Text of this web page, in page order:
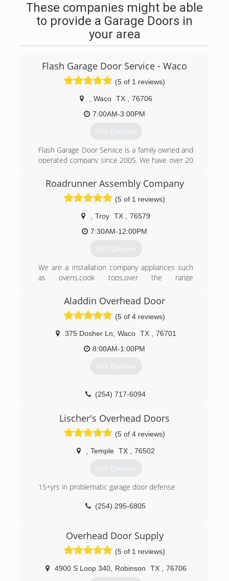
These companies might be able
to provide a Garage Doors in
your area
Flash Garage Door Service - Waco
(5 of 1 reviews)
Waco TX
76706
7:00AM-3:00PM
Get Quotes
Flash Garage Door Service is a family owned and
operated company since 2005. We have over 20
We treat our customers like family. Our promise
to our customer is to provide the type of service
we would want in our own homes.
With us you will get prompt, reliable, honest
service at an affordable price.
Roadrunner Assembly Company
(5 of 1 reviews)
Troy TX
76579
7:30AM-12:00PM
Get Quotes
We are a installation company appliances such
as ovens,cook tops,over the range
hoods.Ceiling fans,light fixtures,garage door
openers. We also install all types of blinds.[we
do not repair or sell any of these products.
(254) 368-9474
Aladdin Overhead Door
(5 of 4 reviews)
375 Dosher Ln Waco TX
76701
8:00AM-1:00PM
Get Quotes
(254) 717-6094
Lischer's Overhead Doors
(5 of 4 reviews)
Temple TX 76502
Get Quotes
15+yrs in problematic garage door defense
(254) 295-6805
Overhead Door Supply
(5 of 1 reviews)
4900 S Loop 340, Robinson TX 76706